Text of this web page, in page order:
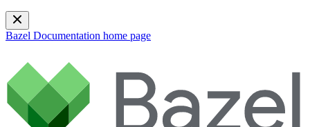
Bazel Documentation home page